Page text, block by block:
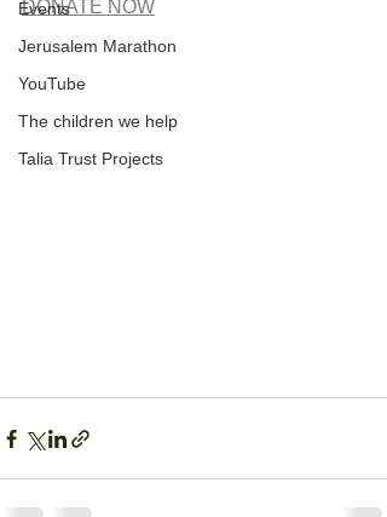
Events
Jerusalem Marathon
YouTube
The children we help
Talia Trust Projects
DONATE NOW